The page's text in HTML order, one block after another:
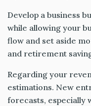
Develop a business
while allowing your
flow and set aside
and retirement
Regarding your
estimations. New
forecasts, especially